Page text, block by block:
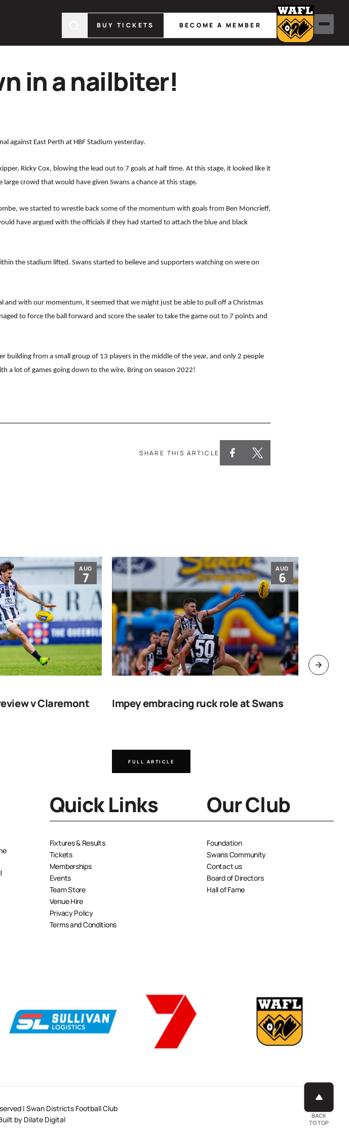
BUY TICKETS BECOME A MEMBER
BACK
TO TOP
in a nailbiter!
against East Perth at HBF Stadium yesterday.
Ricky Cox, blowing the lead out to 7 goals at half time. At this stage, it looked like it
crowd that would have given Swans a chance at this stage.
we started to wrestle back some of the momentum with goals from Ben Moncrieff,
have argued with the officials if they had started to attach the blue and black
the stadium lifted. Swans started to believe and supporters watching on were on
with our momentum, it seemed that we might just be able to pull off a Christmas
to force the ball forward and score the sealer to take the game out to 7 points and
building from a small group of 13 players in the middle of the year, and only 2 people
a lot of games going down to the wire. Bring on season 2022!
SHARE THIS ARTICLE
AUG
7
v Claremont
AUG
6
Impey embracing ruck role at Swans
FULL ARTICLE
Quick Links
Fixtures & Results
Tickets
Memberships
Events
Team Store
Venue Hire
Privacy Policy
Terms and Conditions
Our Club
Foundation
Swans Community
Contact us
Board of Directors
Hall of Fame
| Swan Districts Football Club
by Dilate Digital